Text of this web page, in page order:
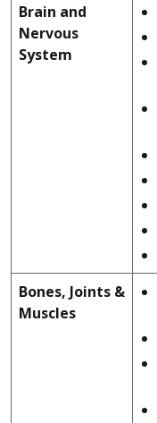
Brain and
Nervous
System
Bones, Joints &
Muscles